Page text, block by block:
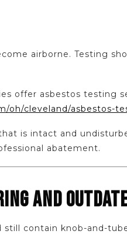
airborne. Testing
offer asbestos testing
oh/cleveland/asbestos-
is intact and
abatement.
AND
still contain knob-and-